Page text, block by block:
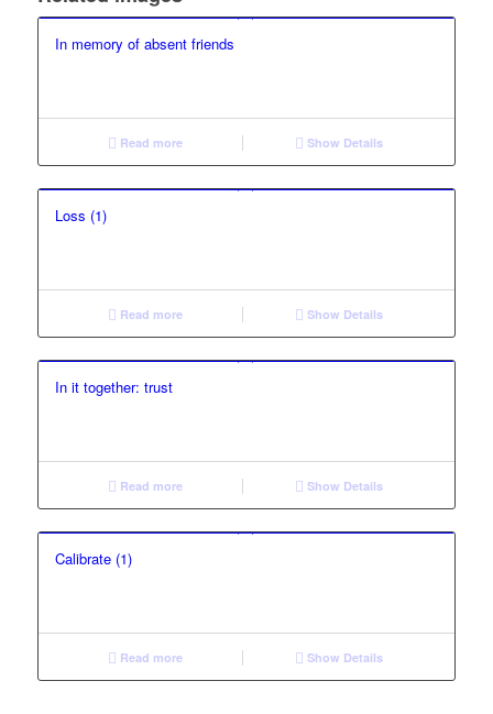
In memory of absent friends
Read more Show Details
Loss (1)
Read more Show Details
In it together: trust
Read more Show Details
Calibrate (1)
Read more Show Details